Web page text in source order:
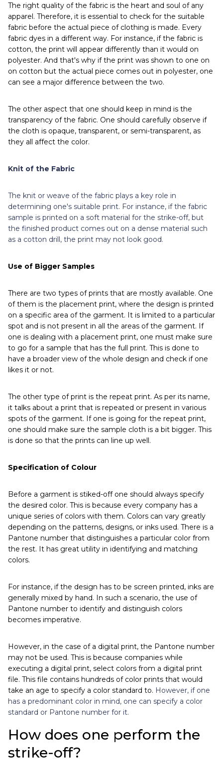
The right quality of the fabric is the heart and soul of any
apparel. Therefore, it is essential to check for the suitable
fabric before the actual piece of clothing is made. Every
fabric dyes in a different way. For instance, if the fabric is
cotton, the print will appear differently than it would on
polyester. And that's why if the print was shown to one on
on cotton but the actual piece comes out in polyester, one
can see a major difference between the two.
The other aspect that one should keep in mind is the
transparency of the fabric. One should carefully observe if
the cloth is opaque, transparent, or semi-transparent, as
they all affect the color.
Knit of the Fabric
The knit or weave of the fabric plays a key role in
determining one's suitable print. For instance, if the fabric
sample is printed on a soft material for the strike-off, but
the finished product comes out on a dense material such
as a cotton drill, the print may not look good.
Use of Bigger Samples
There are two types of prints that are mostly available. One
of them is the placement print, where the design is printed
on a specific area of the garment. It is limited to a particular
spot and is not present in all the areas of the garment. If
one is dealing with a placement print, one must make sure
to go for a sample that has the full print. This is done to
have a broader view of the whole design and check if one
likes it or not.
The other type of print is the repeat print. As per its name,
it talks about a print that is repeated or present in various
spots of the garment. If one is going for the repeat print,
one should make sure the sample cloth is a bit bigger. This
is done so that the prints can line up well.
Specification of Colour
Before a garment is stiked-off one should always specify
the desired color. This is because every company has a
unique series of colors with them. Colors can vary greatly
depending on the patterns, designs, or inks used. There is a
Pantone number that distinguishes a particular color from
the rest. It has great utility in identifying and matching
colors.
For instance, if the design has to be screen printed, inks are
generally mixed by hand. In such a scenario, the use of
Pantone number to identify and distinguish colors
becomes imperative.
However, in the case of a digital print, the Pantone number
may not be used. This is because companies while
executing a digital print, select colors from a digital print
file. This file contains hundreds of color prints that would
take an age to specify a color standard to. However, if one
has a predominant color in mind, one can specify a color
standard or Pantone number for it.
How does one perform the
strike-off?